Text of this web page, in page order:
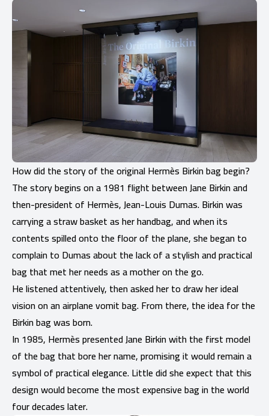
How did the story of the original Hermès Birkin bag begin?
The story begins on a 1981 flight between Jane Birkin and
then-president of Hermès, Jean-Louis Dumas. Birkin was
carrying a straw basket as her handbag, and when its
contents spilled onto the floor of the plane, she began to
complain to Dumas about the lack of a stylish and practical
bag that met her needs as a mother on the go.
He listened attentively, then asked her to draw her ideal
vision on an airplane vomit bag. From there, the idea for the
Birkin bag was born.
In 1985, Hermès presented Jane Birkin with the first model
of the bag that bore her name, promising it would remain a
symbol of practical elegance. Little did she expect that this
design would become the most expensive bag in the world
four decades later.